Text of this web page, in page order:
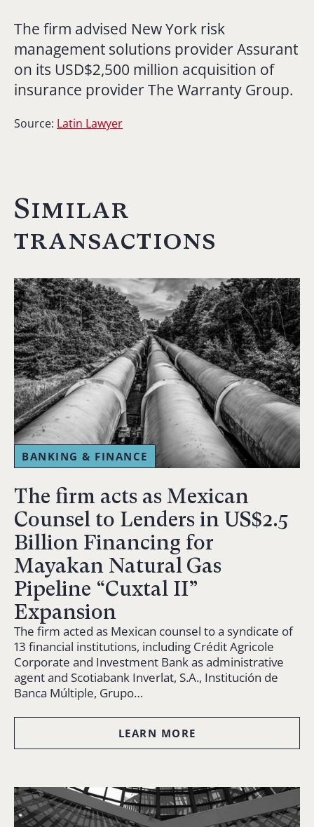
The firm advised New York risk
management solutions provider Assurant
on its USD$2,500 million acquisition of
insurance provider The Warranty Group.
Source: Latin Lawyer
Similar
transactions
BANKING & FINANCE
The firm acts as Mexican
Counsel to Lenders in US$2.5
Billion Financing for
Mayakan Natural Gas
Pipeline “Cuxtal II”
Expansion
The firm acted as Mexican counsel to a syndicate of
13 financial institutions, including Crédit Agricole
Corporate and Investment Bank as administrative
agent and Scotiabank Inverlat, S.A., Institución de
Banca Múltiple, Grupo…
LEARN MORE